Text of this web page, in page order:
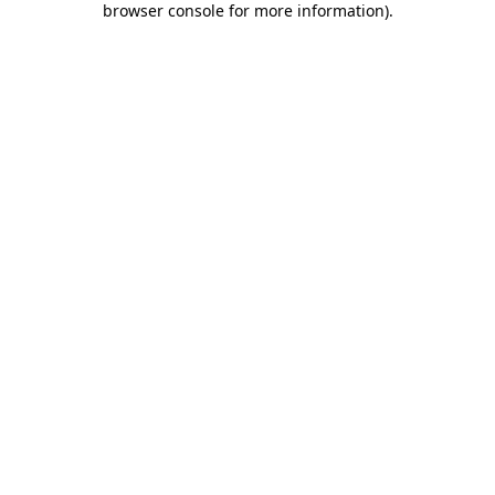
browser console for more information).